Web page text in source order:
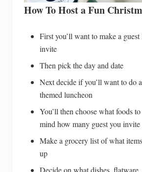
How To Host a Fun
First you’ll want to make a
invite
Then pick the day and date
Next decide if you’ll want to do
themed luncheon
You’ll then choose what foods
mind how many guest you
Make a grocery list of what
up
Decide on what dishes,